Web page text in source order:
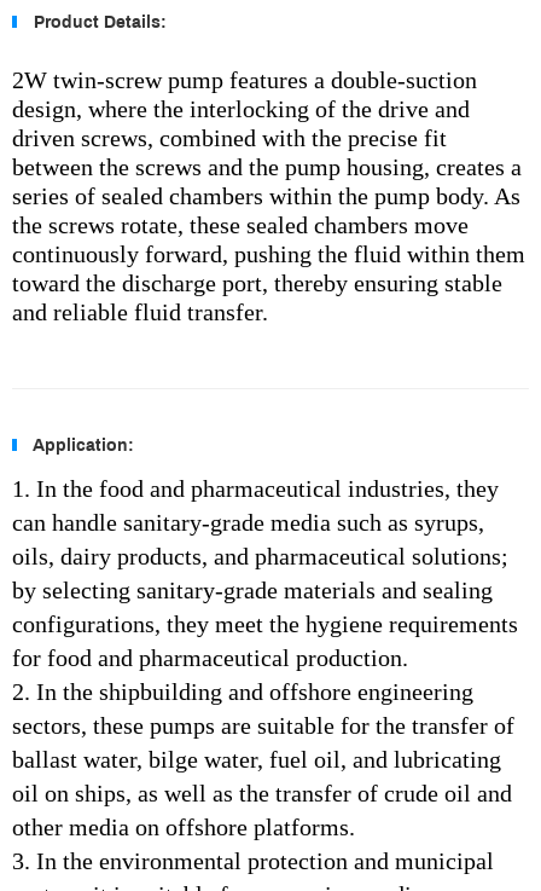
Product Details:
2W twin-screw pump features a double-suction
design, where the interlocking of the drive and
driven screws, combined with the precise fit
between the screws and the pump housing, creates a
series of sealed chambers within the pump body. As
the screws rotate, these sealed chambers move
continuously forward, pushing the fluid within them
toward the discharge port, thereby ensuring stable
and reliable fluid transfer.
Application:
1. In the food and pharmaceutical industries, they
can handle sanitary-grade media such as syrups,
oils, dairy products, and pharmaceutical solutions;
by selecting sanitary-grade materials and sealing
configurations, they meet the hygiene requirements
for food and pharmaceutical production.
2. In the shipbuilding and offshore engineering
sectors, these pumps are suitable for the transfer of
ballast water, bilge water, fuel oil, and lubricating
oil on ships, as well as the transfer of crude oil and
other media on offshore platforms.
3. In the environmental protection and municipal